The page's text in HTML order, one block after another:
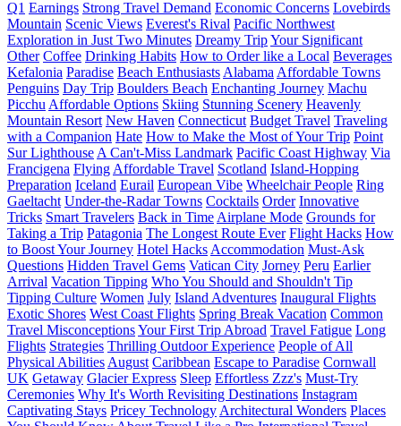
Q1 Earnings Strong Travel Demand Economic Concerns Lovebirds
Mountain Scenic Views Everest's Rival Pacific Northwest
Exploration in Just Two Minutes Dreamy TripYour Significant
Other Coffee Drinking Habits How to Order like a Local Beverages
Kefalonia Paradise Beach Enthusiasts Alabama Affordable Towns
Penguins Day Trip Boulders Beach Enchanting Journey Machu
Picchu Affordable Options Skiing Stunning Scenery Heavenly
Mountain Resort New Haven Connecticut Budget Travel Traveling
with a Companion Hate How to Make the Most of Your Trip Point
Sur Lighthouse A Can't-Miss Landmark Pacific Coast Highway Via
Francigena Flying Affordable Travel Scotland Island-Hopping
Preparation Iceland Eurail European Vibe Wheelchair People Ring
Gaeltacht Under-the-Radar Towns Cocktails Order Innovative
Tricks Smart Travelers Back in Time Airplane Mode Grounds for
Taking a Trip Patagonia The Longest Route Ever Flight Hacks How
to Boost Your Journey Hotel Hacks Accommodation Must-Ask
Questions Hidden Travel Gems Vatican City Jorney Peru Earlier
Arrival Vacation Tipping Who You Should and Shouldn't Tip
Tipping Culture Women July Island Adventures Inaugural Flights
Exotic Shores West Coast Flights Spring Break Vacation Common
Travel MisconceptionsYour First Trip Abroad Travel Fatigue Long
Flights Strategies Thrilling Outdoor Experience People of All
Physical Abilities August Caribbean Escape to Paradise Cornwall
UK Getaway Glacier Express Sleep Effortless Zzz's Must-Try
Ceremonies Why It's Worth Revisiting Destinations Instagram
Captivating Stays Pricey Technology Architectural Wonders Places